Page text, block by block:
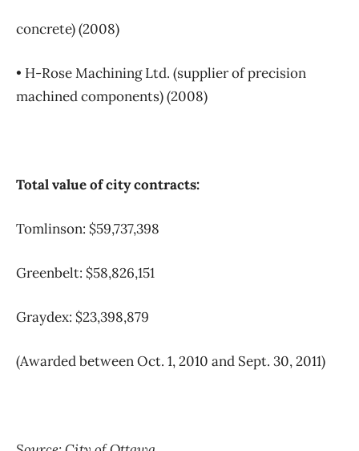
concrete) (2008)
• H-Rose Machining Ltd. (supplier of precision
machined components) (2008)
Total value of city contracts:
Tomlinson: $59,737,398
Greenbelt: $58,826,151
Graydex: $23,398,879
(Awarded between Oct. 1, 2010 and Sept. 30, 2011)